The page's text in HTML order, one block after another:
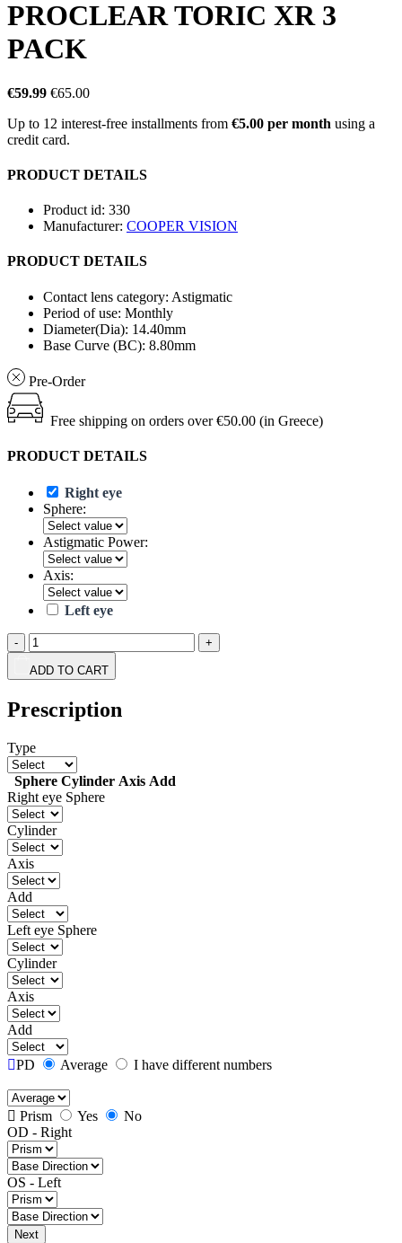
PROCLEAR TORIC XR 3
PACK
€59.99 €65.00
Up to 12 interest-free installments from €5.00 per month using a
credit card.
PRODUCT DETAILS
Product id: 330
Manufacturer: COOPER VISION
PRODUCT DETAILS
Contact lens category: Astigmatic
Period of use: Monthly
Diameter(Dia): 14.40mm
Base Curve (BC): 8.80mm
Pre-Order
Free shipping on orders over €50.00 (in Greece)
PRODUCT DETAILS
Right eye
Sphere:
Astigmatic Power:
Axis:
Left eye
- +
ADD TO CART
Prescription
Type
Sphere Cylinder Axis Add
Right eye Sphere
Cylinder
Axis
Add
Left eye Sphere
Cylinder
Axis
Add
PD Average I have different numbers
Prism Yes
No
OD - Right
OS - Left
Next